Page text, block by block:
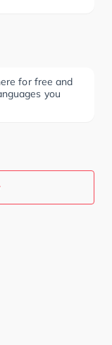
for free and
you